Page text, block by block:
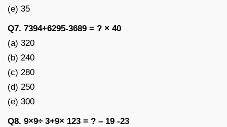
(e) 35
Q7. 7394+6295-3689 = ? × 40
(a) 320
(b) 240
(c) 280
(d) 250
(e) 300
Q8. 9×9÷ 3+9× 123 = ? – 19 -23